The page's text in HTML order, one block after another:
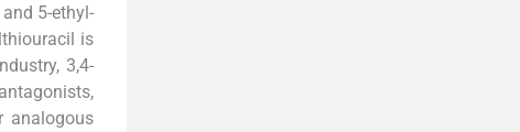
5-ethyl-
is
3,4-
analogous